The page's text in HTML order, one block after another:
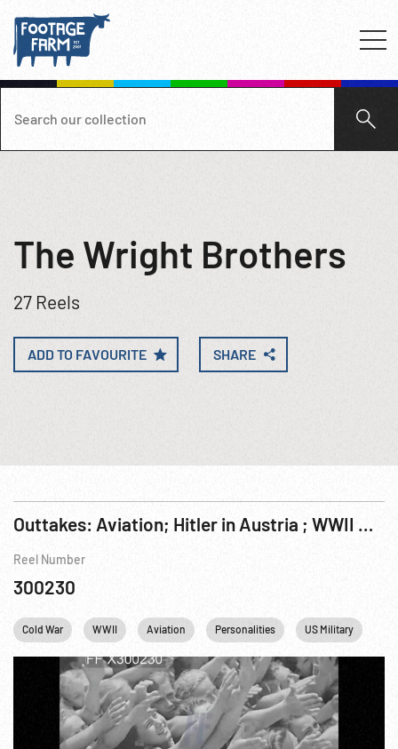
The Wright Brothers
27 Reels
ADD TO FAVOURITE SHARE
Outtakes: Aviation; Hitler in Austria ; WWII & Cold War Aircraft & Situations.
Reel Number
300230
Cold War WWII Aviation Personalities US Military